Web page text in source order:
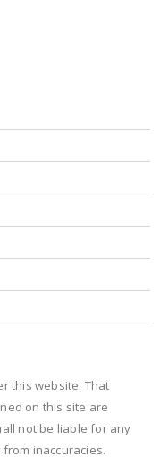
this website. That
on this site are
not be liable for any
inaccuracies.